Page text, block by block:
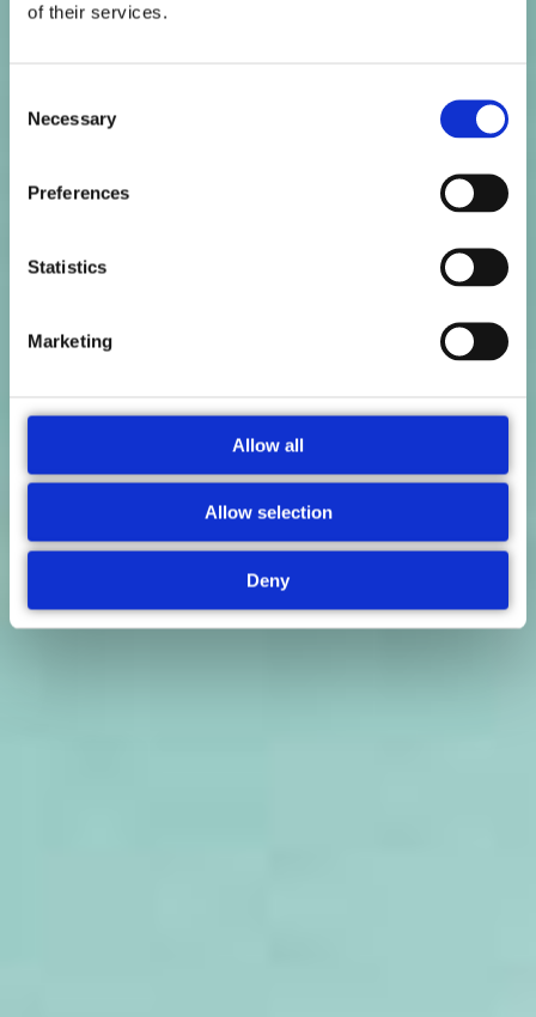
of their services.
Selection
Necessary
Preferences
Statistics
Marketing
Allow all
Allow selection
Deny